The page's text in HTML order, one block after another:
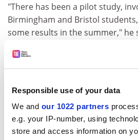
Responsible use of your data
We and our 1022 partners
e.g. your IP-number, using
store and access information on
"There has been a pilot study,
Birmingham and Bristol
some results in the summer," he
The first reliable results will be
students who took the test
The test also highlighted poor
among candidates. "Many
construct reasoned
consortium says.